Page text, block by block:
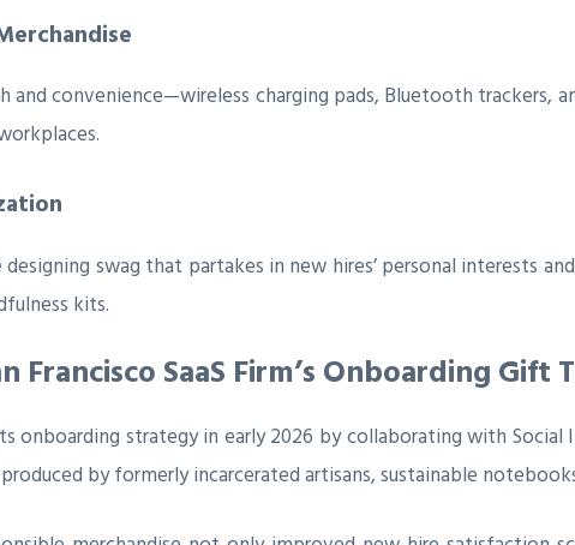
convenience—wireless charging pads, Bluetooth trackers,
swag that partakes in new hires’ personal interests
kits.
Francisco SaaS Firm’s Onboarding
its onboarding strategy in early 2026 by collaborating with
by formerly incarcerated artisans, sustainable